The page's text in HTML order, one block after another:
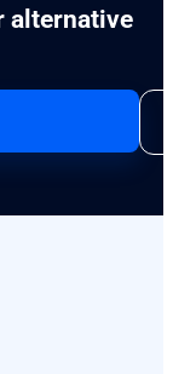
alternative